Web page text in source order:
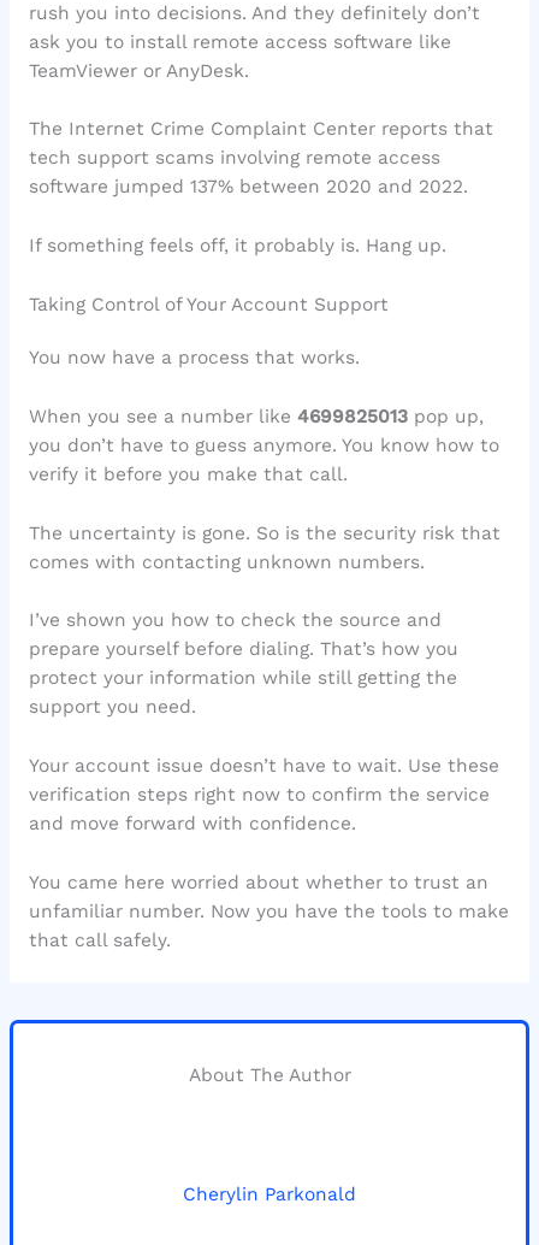
rush you into decisions. And they definitely don’t
ask you to install remote access software like
TeamViewer or AnyDesk.
The Internet Crime Complaint Center reports that
tech support scams involving remote access
software jumped 137% between 2020 and 2022.
If something feels off, it probably is. Hang up.
Taking Control of Your Account Support
You now have a process that works.
When you see a number like 4699825013pop up,
you don’t have to guess anymore. You know how to
verify it before you make that call.
The uncertainty is gone. So is the security risk that
comes with contacting unknown numbers.
I’ve shown you how to check the source and
prepare yourself before dialing. That’s how you
protect your information while still getting the
support you need.
Your account issue doesn’t have to wait. Use these
verification steps right now to confirm the service
and move forward with confidence.
You came here worried about whether to trust an
unfamiliar number. Now you have the tools to make
that call safely.
About The Author
Cherylin Parkonald